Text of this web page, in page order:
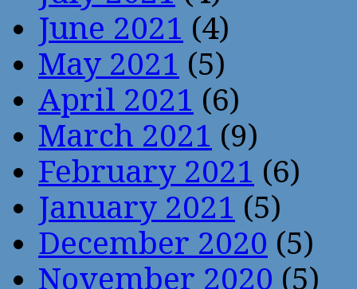
June 2021 (4)
May 2021 (5)
April 2021 (6)
March 2021 (9)
February 2021 (6)
January 2021 (5)
December 2020 (5)
November 2020 (5)